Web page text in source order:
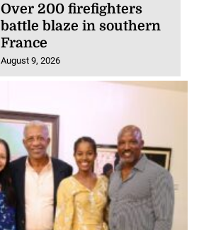
Over 200 firefighters
battle blaze in southern
France
August 9, 2026